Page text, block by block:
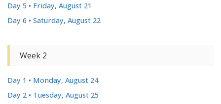
Day 5 • Friday, August 21
Day 6 • Saturday, August 22
Week 2
Day 1 • Monday, August 24
Day 2 • Tuesday, August 25